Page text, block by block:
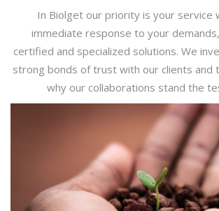
In Biolget our priority is your service
immediate response to your
certified and specialized solutions. We
strong bonds of trust with our clients and
why our collaborations stand the